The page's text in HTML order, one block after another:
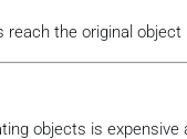
reach the original object
objects is